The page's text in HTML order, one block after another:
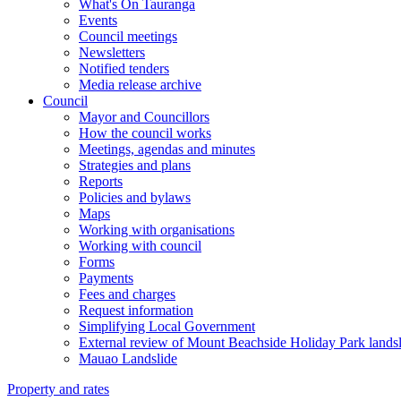
What's On Tauranga
Events
Council meetings
Newsletters
Notified tenders
Media release archive
Council
Mayor and Councillors
How the council works
Meetings, agendas and minutes
Strategies and plans
Reports
Policies and bylaws
Maps
Working with organisations
Working with council
Forms
Payments
Fees and charges
Request information
Simplifying Local Government
External review of Mount Beachside Holiday Park
Mauao Landslide
Property and rates